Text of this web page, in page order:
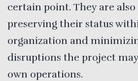
certain point. They are
preserving their status
organization and
disruptions the project
own operations.